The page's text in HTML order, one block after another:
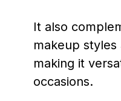
It also
makeup styles
making it
occasions.